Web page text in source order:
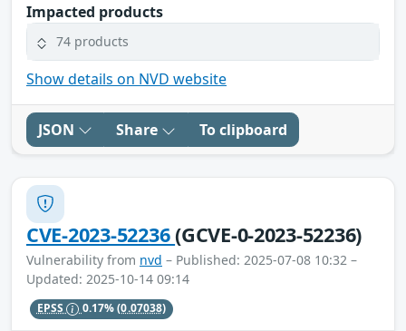
Impacted products
74 products
Show details on NVD website
JSON Share To clipboard
CVE-2023-52236(GCVE-0-2023-52236)
Vulnerability from nvd – Published: 2025-07-08 10:32 –
Updated: 2025-10-14 09:14
EPSS 0.17%(0.07038)